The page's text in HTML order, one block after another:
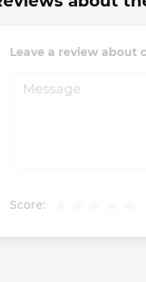
Leave a review about
Score: